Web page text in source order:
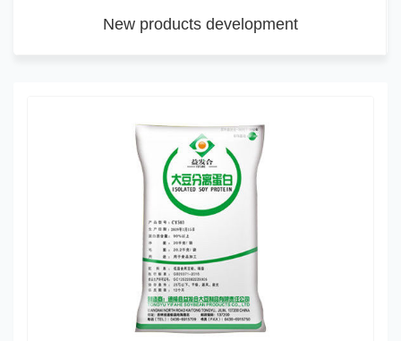
New products development